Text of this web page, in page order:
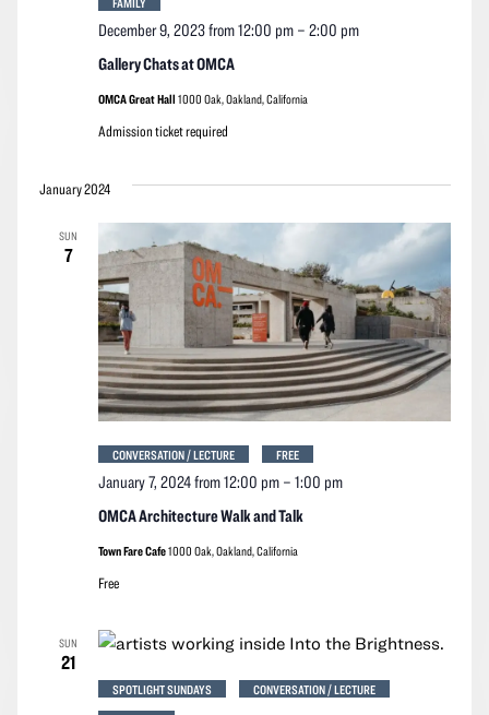
Gallery Chats at OMCA
December 9, 2023 from 12:00 pm– 2:00 pm
OMCA Great Hall 1000 Oak, Oakland, California
Admission ticket required
January 2024
SUN
7
OMCA Architecture Walk and Talk
January 7, 2024 from 12:00 pm– 1:00 pm
CONVERSATION / LECTURE FREE
Town Fare Cafe1000 Oak, Oakland, California
Free
SUN
21
SPOTLIGHT SUNDAYS
CONVERSATION / LECTURE